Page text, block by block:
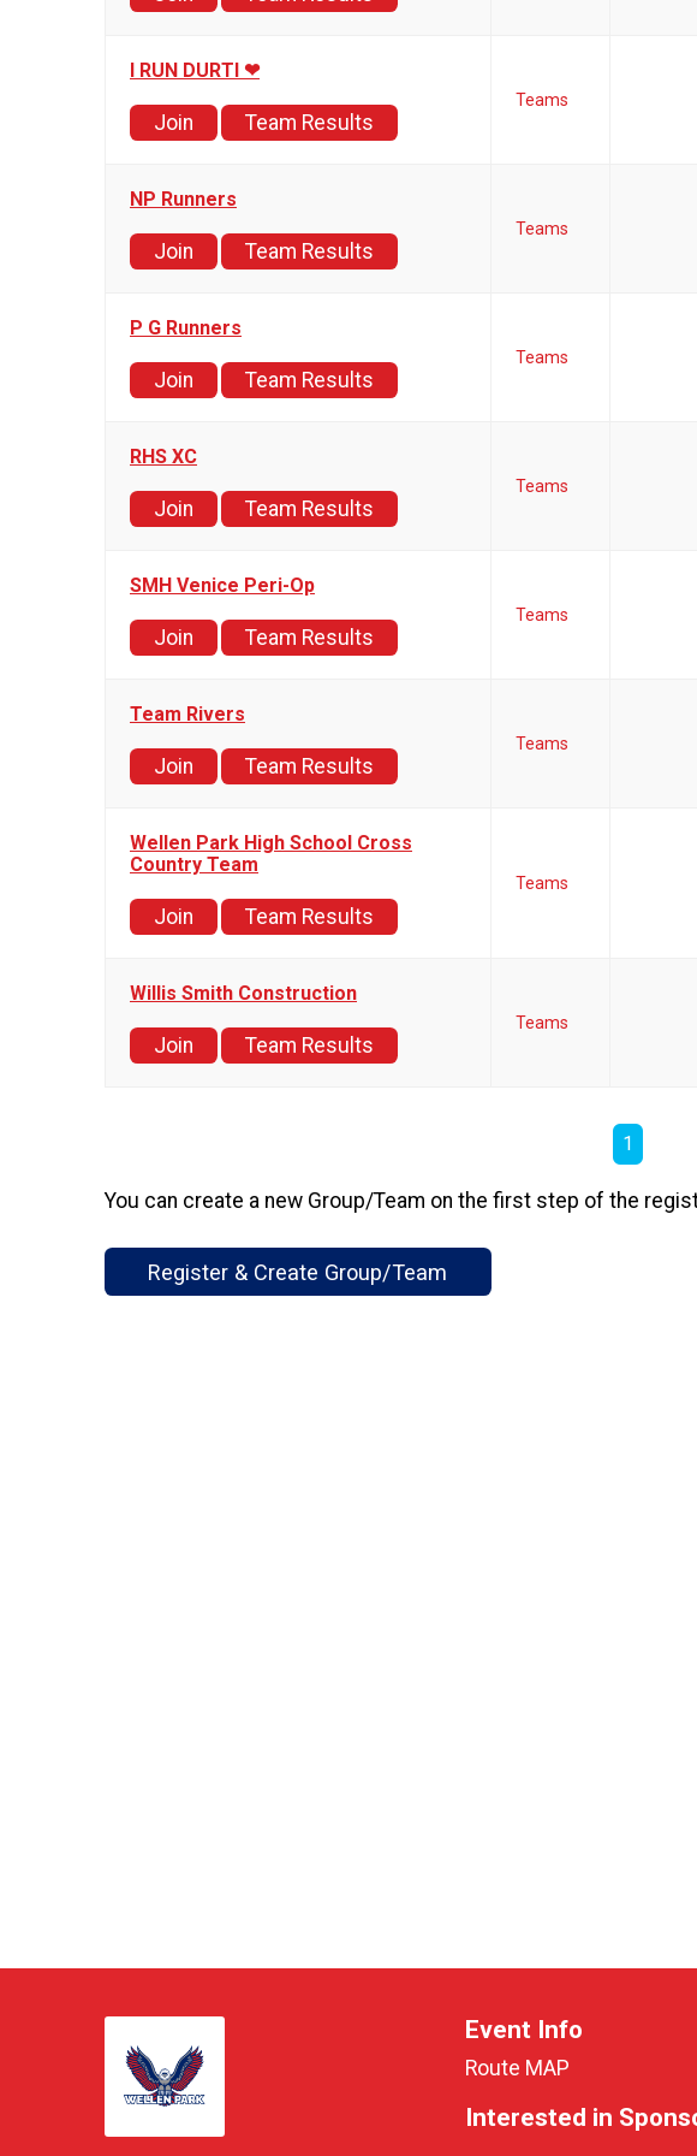
I RUN DURTI ❤
Join Team Results
Teams
NP Runners
Join Team Results
Teams
P G Runners
Join Team Results
Teams
RHS XC
Join Team Results
Teams
SMH Venice Peri-Op
Join Team Results
Teams
Team Rivers
Join Team Results
Teams
Wellen Park High School Cross
Country Team
Join Team Results
Teams
Willis Smith Construction
Join Team Results
Teams
1
You can create a new Group/Team on the first step of the
Register & Create Group/Team
Event Info
Route MAP
Interested in